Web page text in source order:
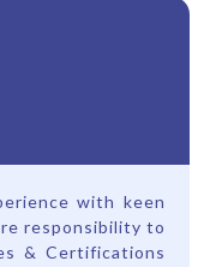
with keen
responsibility to
& Certifications